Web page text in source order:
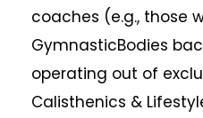
coaches (e.g., those
GymnasticBodies
operating out of
Calisthenics &